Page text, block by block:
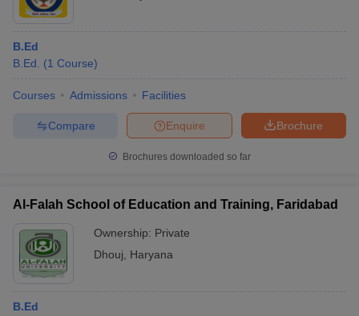
B.Ed
B.Ed.
(1 Course)
Courses Admissions Facilities
Brochure
Enquire
Compare
Brochures downloaded so far
Al-Falah School of Education and Training, Faridabad
Ownership: Private
Dhouj
Haryana
B.Ed